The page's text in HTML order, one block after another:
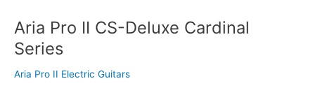
Aria Pro II CS-Deluxe Cardinal
Series
Aria Pro II Electric Guitars
Aria
Pro
II
CS-